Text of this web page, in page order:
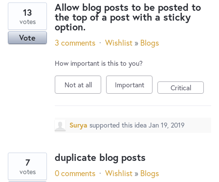
Allow blog posts to be posted to
the top of a post with a sticky
option.
13
votes
Vote 3 comments · Wishlist » Blogs
How important is this to you?
Not at all Important Critical
Surya supported this idea Jan 19, 2019
duplicate blog posts
7
votes 0 comments · Wishlist » Blogs